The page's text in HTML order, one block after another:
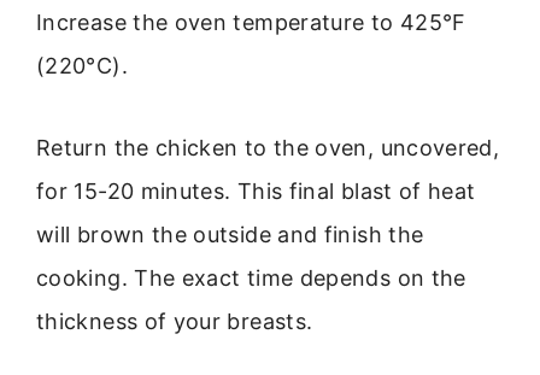
Increase the oven temperature to 425°F
(220°C).
Return the chicken to the oven, uncovered,
for 15-20 minutes. This final blast of heat
will brown the outside and finish the
cooking. The exact time depends on the
thickness of your breasts.